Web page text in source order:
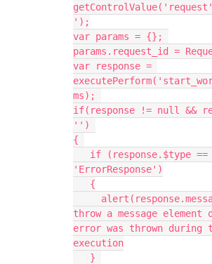
');
var params = {};
params.request_id =
var response =
ms);
if(response != null &&
'')
{
'ErrorResponse')
   {
throw a message
error was thrown during
execution
   }